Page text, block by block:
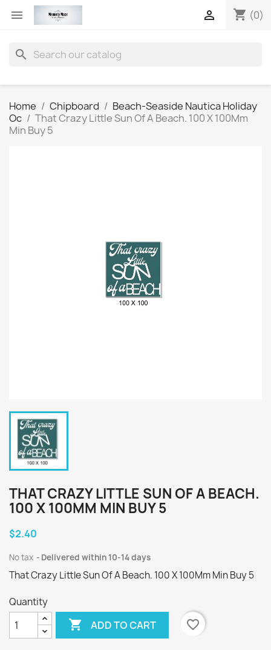
 shopping_cart (0)

search
Home Chipboard
Beach-Seaside Nautica Holiday
Oc
That Crazy Little Sun Of A Beach. 100 X 100Mm
Min Buy 5
THAT CRAZY LITTLE SUN OF A BEACH.
100 X 100MM MIN BUY 5
$2.40
No tax Delivered within 10-14 days
That Crazy Little Sun Of A Beach. 100 X 100Mm Min Buy 5
Quantity
 ADD TO CART favorite_border